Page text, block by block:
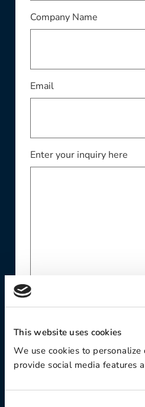
This website uses cookies
We use cookies to
provide social media features
Company Name
Email
Enter your inquiry here
Phone Number